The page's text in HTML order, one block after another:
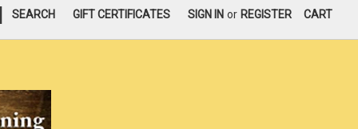
SEARCH GIFT CERTIFICATES SIGN IN or REGISTER CART